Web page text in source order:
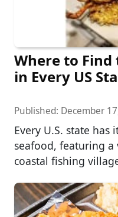
Where to Find
in Every US
Published: December
Every U.S. state
seafood, featuring
coastal fishing